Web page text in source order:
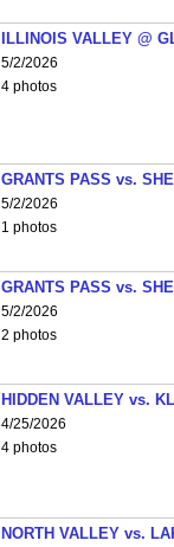
ILLINOIS VALLEY @
5/2/2026
4 photos
GRANTS PASS vs.
5/2/2026
1 photos
GRANTS PASS vs.
5/2/2026
2 photos
HIDDEN VALLEY vs.
4/25/2026
4 photos
NORTH VALLEY vs.